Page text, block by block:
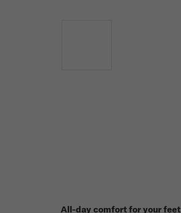
All-day comfort for your feet